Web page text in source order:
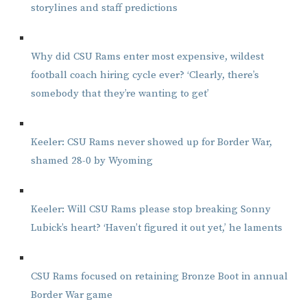
storylines and staff predictions
Why did CSU Rams enter most expensive, wildest
football coach hiring cycle ever? ‘Clearly, there’s
somebody that they’re wanting to get’
Keeler: CSU Rams never showed up for Border War,
shamed 28-0 by Wyoming
Keeler: Will CSU Rams please stop breaking Sonny
Lubick’s heart? ‘Haven’t figured it out yet,’ he laments
CSU Rams focused on retaining Bronze Boot in annual
Border War game